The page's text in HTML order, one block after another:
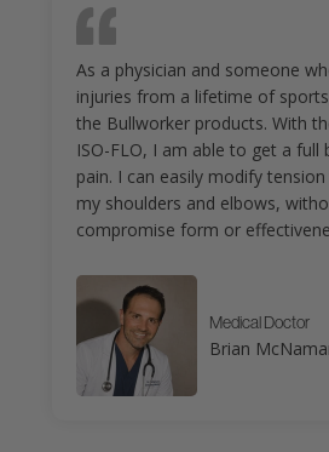
As a physician and someone
injuries from a lifetime of
the Bullworker products. With
ISO-FLO, I am able to get a
pain. I can easily modify
my shoulders and elbows,
compromise form or
the next day. If you are a fan of
will love the ISO-FLO, as you
exercises you would do with
and cumbersome straps and
anchor point. Also, as someone
Medical Doctor
Brian